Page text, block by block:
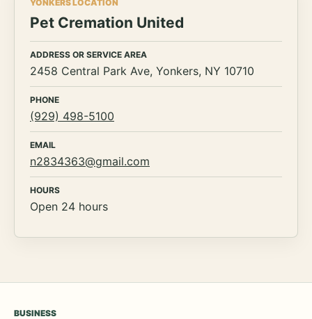
YONKERS LOCATION
Pet Cremation United
ADDRESS OR SERVICE AREA
2458 Central Park Ave, Yonkers, NY 10710
PHONE
(929) 498-5100
EMAIL
n2834363@gmail.com
HOURS
Open 24 hours
BUSINESS